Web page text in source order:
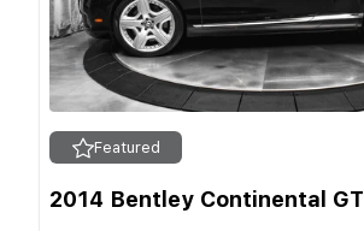
Featured
2014 Bentley Continental GT